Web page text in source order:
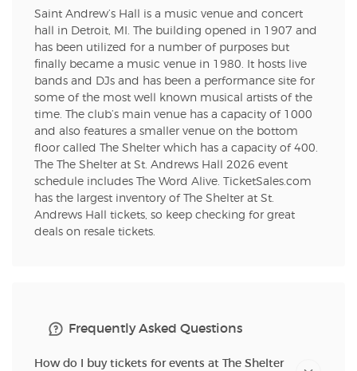
Saint Andrew’s Hall is a music venue and concert
hall in Detroit, MI. The building opened in 1907 and
has been utilized for a number of purposes but
finally became a music venue in 1980. It hosts live
bands and DJs and has been a performance site for
some of the most well known musical artists of the
time. The club’s main venue has a capacity of 1000
and also features a smaller venue on the bottom
floor called The Shelter which has a capacity of 400.
The The Shelter at St. Andrews Hall 2026 event
schedule includes The Word Alive. TicketSales.com
has the largest inventory of The Shelter at St.
Andrews Hall tickets, so keep checking for great
deals on resale tickets.
Frequently Asked Questions
How do I buy tickets for events at The Shelter